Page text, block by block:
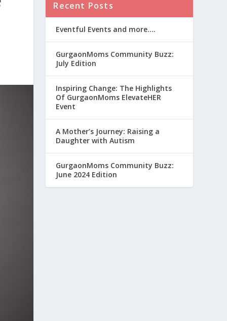
Recent Posts
Eventful Events and more….
GurgaonMoms Community Buzz:
July Edition
Inspiring Change: The Highlights
Of GurgaonMoms ElevateHER
Event
A Mother’s Journey: Raising a
Daughter with Autism
GurgaonMoms Community Buzz:
June 2024 Edition